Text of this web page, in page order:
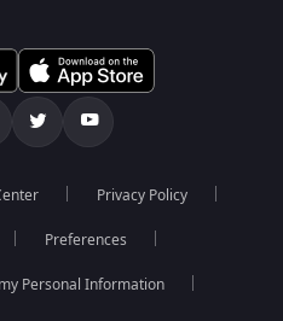
Privacy Policy
Preferences
Personal Information